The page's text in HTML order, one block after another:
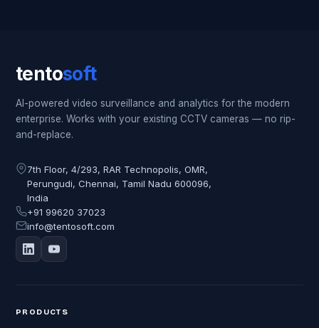
tentosoft
AI-powered video surveillance and analytics for the modern
enterprise. Works with your existing CCTV cameras — no rip-
and-replace.
7th Floor, 4/293, RAR Technopolis, OMR,
Perungudi, Chennai, Tamil Nadu 600096,
India
+91 99620 37023
info@tentosoft.com
PRODUCTS